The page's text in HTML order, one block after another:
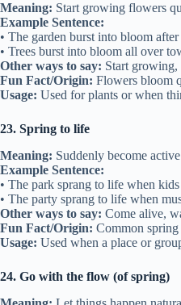
Meaning: Start growing flowers
Example Sentence:
• The garden burst into bloom
• Trees burst into bloom all over
Other ways to say: Start
Fun Fact/Origin: Flowers bloom
Usage: Used for plants or when
23. Spring to life
Meaning: Suddenly become
Example Sentence:
• The park sprang to life when
• The party sprang to life when
Other ways to say: Come alive,
Fun Fact/Origin: Common
Usage: Used when a place or
24. Go with the flow (of spring)